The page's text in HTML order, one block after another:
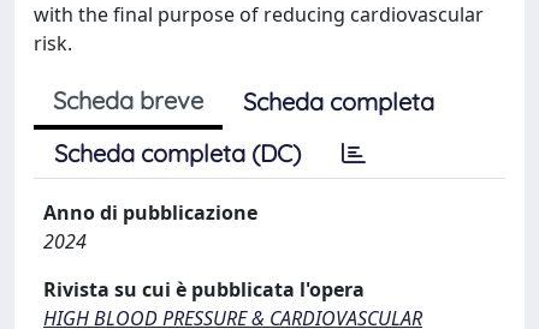
with the final purpose of reducing cardiovascular
risk.
Scheda breve
Scheda completa
Scheda completa (DC)
Anno di pubblicazione
2024
Rivista su cui è pubblicata l'opera
HIGH BLOOD PRESSURE & CARDIOVASCULAR